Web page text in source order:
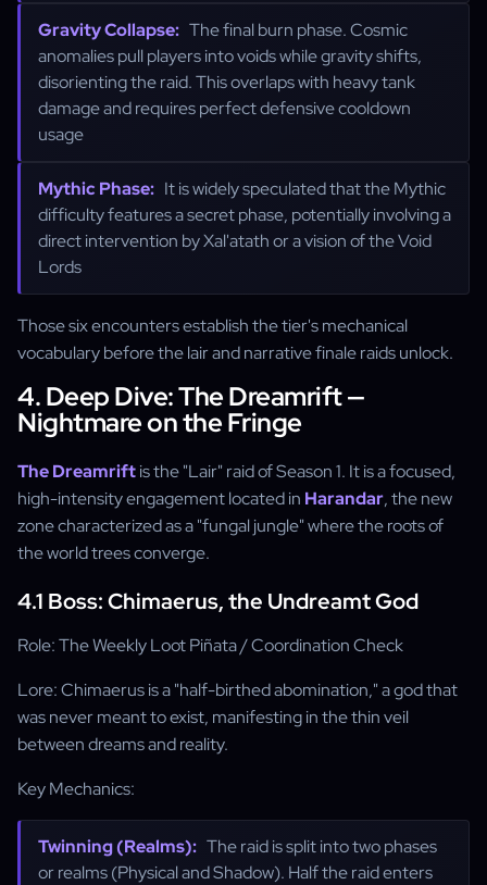
Gravity Collapse: The final burn phase. Cosmic
anomalies pull players into voids while gravity shifts,
disorienting the raid. This overlaps with heavy tank
damage and requires perfect defensive cooldown
usage
Mythic Phase: It is widely speculated that the Mythic
difficulty features a secret phase, potentially involving a
direct intervention by Xal'atath or a vision of the Void
Lords
Those six encounters establish the tier's mechanical
vocabulary before the lair and narrative finale raids unlock.
4. Deep Dive: The Dreamrift —
Nightmare on the Fringe
The Dreamriftis the "Lair" raid of Season 1. It is a focused,
high-intensity engagement located in Harandar, the new
zone characterized as a "fungal jungle" where the roots of
the world trees converge.
4.1 Boss: Chimaerus, the Undreamt God
Role: The Weekly Loot Piñata / Coordination Check
Lore: Chimaerus is a "half-birthed abomination," a god that
was never meant to exist, manifesting in the thin veil
between dreams and reality.
Key Mechanics:
Twinning (Realms): The raid is split into two phases
or realms (Physical and Shadow). Half the raid enters